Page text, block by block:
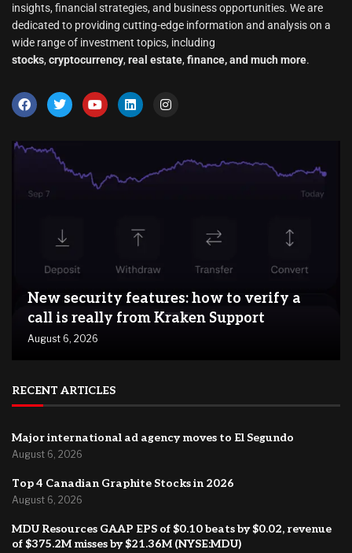
insights, financial strategies, and business opportunities. We are
dedicated to providing cutting-edge information and analysis on a
wide range of investment topics, including
stocks, cryptocurrency, real estate, finance, and much more.
New security features: how to verify a
call is really from Kraken Support
August 6, 2026
RECENT ARTICLES
Major international ad agency moves to El Segundo
August 6, 2026
Top 4 Canadian Graphite Stocks in 2026
August 6, 2026
MDU Resources GAAP EPS of $0.10 beats by $0.02, revenue
of $375.2M misses by $21.36M (NYSE:MDU)